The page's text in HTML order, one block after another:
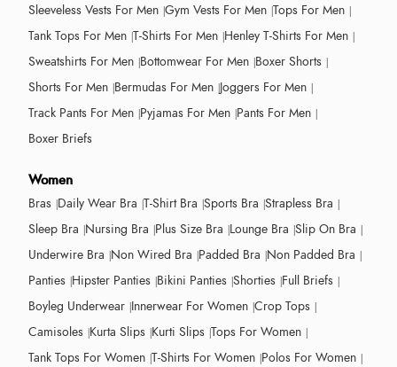
Sleeveless Vests For Men Gym Vests For Men Tops For Men
Tank Tops For Men T-Shirts For Men Henley T-Shirts For Men
Sweatshirts For Men Bottomwear For Men Boxer Shorts
Shorts For Men Bermudas For Men Joggers For Men
Track Pants For Men Pyjamas For Men Pants For Men
Boxer Briefs
Women
Bras Daily Wear Bra T-Shirt Bra Sports Bra Strapless Bra
Sleep Bra Nursing Bra Plus Size Bra Lounge Bra Slip On Bra
Underwire Bra Non Wired Bra Padded Bra Non Padded Bra
Panties Hipster Panties Bikini Panties Shorties Full Briefs
Boyleg Underwear Innerwear For Women Crop Tops
Camisoles Kurta Slips Kurti Slips Tops For Women
Tank Tops For Women T-Shirts For Women Polos For Women